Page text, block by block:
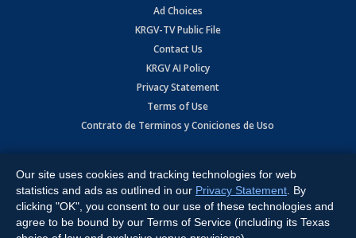
Ad Choices
KRGV-TV Public File
Contact Us
KRGV AI Policy
Privacy Statement
Terms of Use
Contrato de Terminos y Coniciones de Uso
Expressway, Weslaco, TX 78596.
All Rights Reserved. Powered by:Ruby Shore Software
Our site uses cookies and tracking technologies for web
statistics and ads as outlined in our Privacy Statement . By
clicking "OK", you consent to our use of these technologies and
agree to be bound by our Terms of Service (including its Texas